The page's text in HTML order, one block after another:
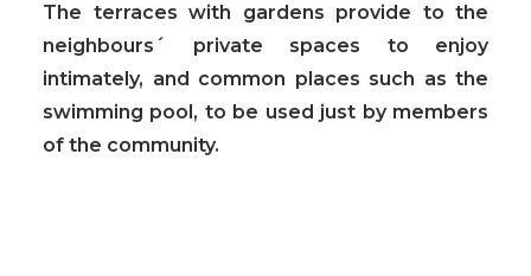
The terraces with gardens provide to the
neighbours´ private spaces to enjoy
intimately, and common places such as the
swimming pool, to be used just by members
of the community.